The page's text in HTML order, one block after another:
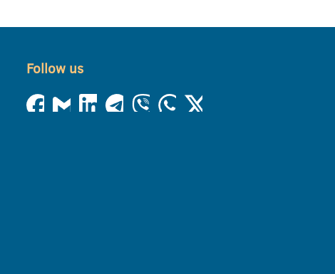
Follow us